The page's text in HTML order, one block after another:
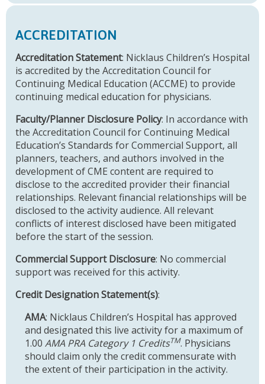
ACCREDITATION
Accreditation Statement: Nicklaus Children’s Hospital
is accredited by the Accreditation Council for
Continuing Medical Education (ACCME) to provide
continuing medical education for physicians.
Faculty/Planner Disclosure Policy: In accordance with
the Accreditation Council for Continuing Medical
Education’s Standards for Commercial Support, all
planners, teachers, and authors involved in the
development of CME content are required to
disclose to the accredited provider their financial
relationships. Relevant financial relationships will be
disclosed to the activity audience. All relevant
conflicts of interest disclosed have been mitigated
before the start of the session.
Commercial Support Disclosure: No commercial
support was received for this activity.
Credit Designation Statement(s):
AMA: Nicklaus Children’s Hospital has approved
and designated this live activity for a maximum of
1.00 AMA PRA Category 1 CreditsTM. Physicians
should claim only the credit commensurate with
the extent of their participation in the activity.